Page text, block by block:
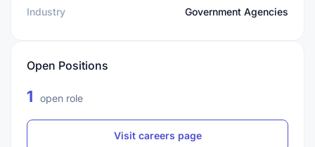
Industry Government Agencies
Open Positions
1 open role
Visit careers page